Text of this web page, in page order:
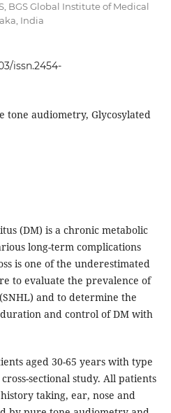
BGS Global Institute of Medical
India
issn.2454-
tone audiometry, Glycosylated
(DM) is a chronic metabolic
long-term complications
is one of the underestimated
to evaluate the prevalence of
and to determine the
and control of DM with
aged 30-65 years with type
sectional study. All patients
taking, ear, nose and